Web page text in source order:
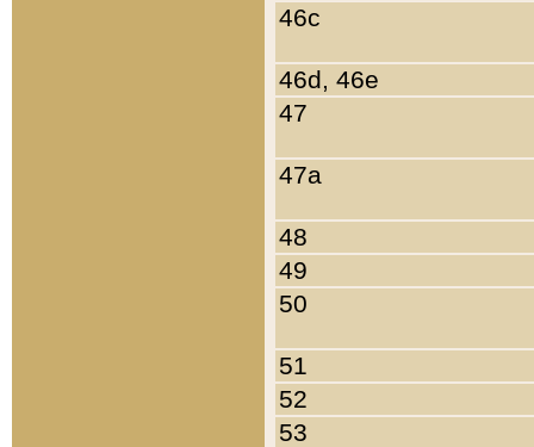
46c
46d, 46e
47
47a
48
49
50
51
52
53